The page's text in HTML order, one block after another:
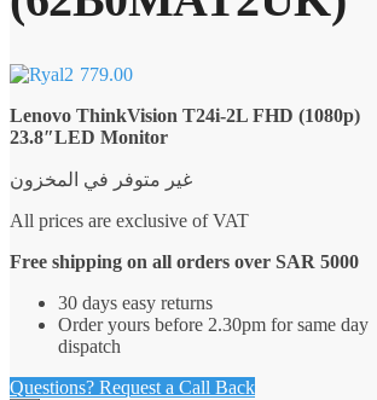
779.00
Lenovo ThinkVision T24i-2L FHD (1080p)
23.8″LED Monitor
غير متوفر في المخزون
All prices are exclusive of VAT
Free shipping on all orders over SAR 5000
30 days easy returns
Order yours before 2.30pm for same day
dispatch
Questions? Request a Call Back